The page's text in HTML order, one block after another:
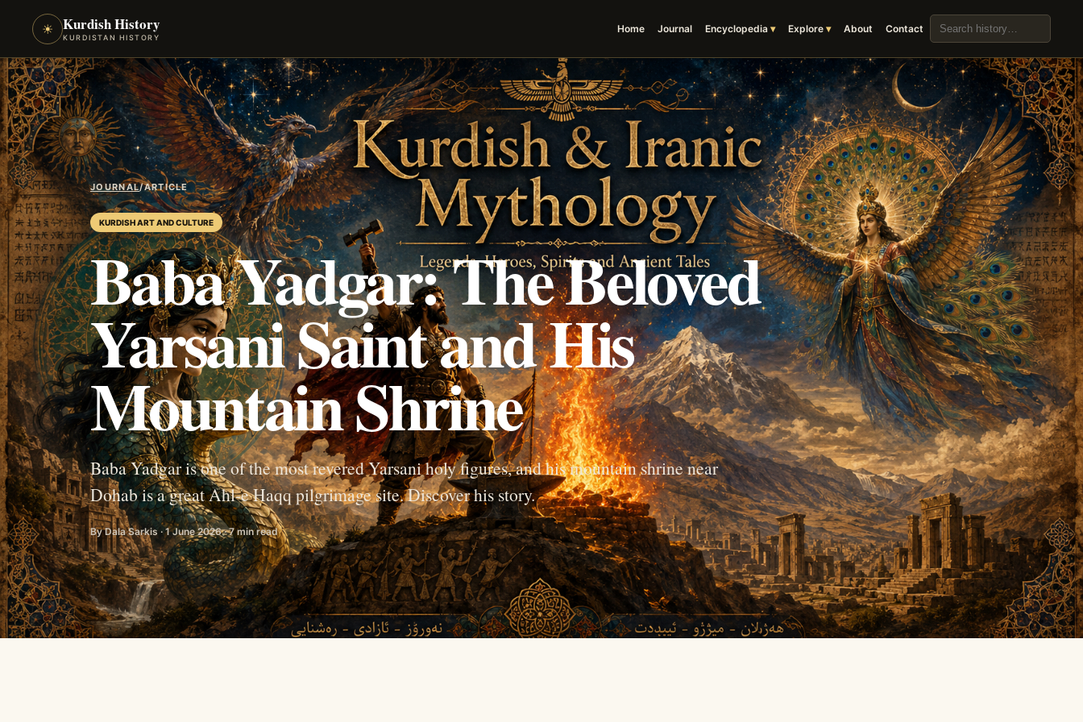
☀ Kurdish History
KURDISTAN HISTORY
Home Journal Encyclopedia Explore About Contact
Search the archive
JOURNAL/ARTICLE
KURDISH ART AND CULTURE
Baba Yadgar: The Beloved
Yarsani Saint and His
Mountain Shrine
Baba Yadgar is one of the most revered Yarsani holy figures, and his mountain shrine near
Dohab is a great Ahl-e Haqq pilgrimage site. Discover his story.
By Dala Sarkis · 1 June 2026 · 7 min read